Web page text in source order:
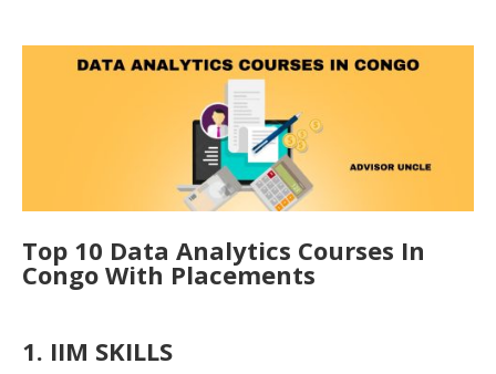
Top 10 Data Analytics Courses In
Congo With Placements
1. IIM SKILLS